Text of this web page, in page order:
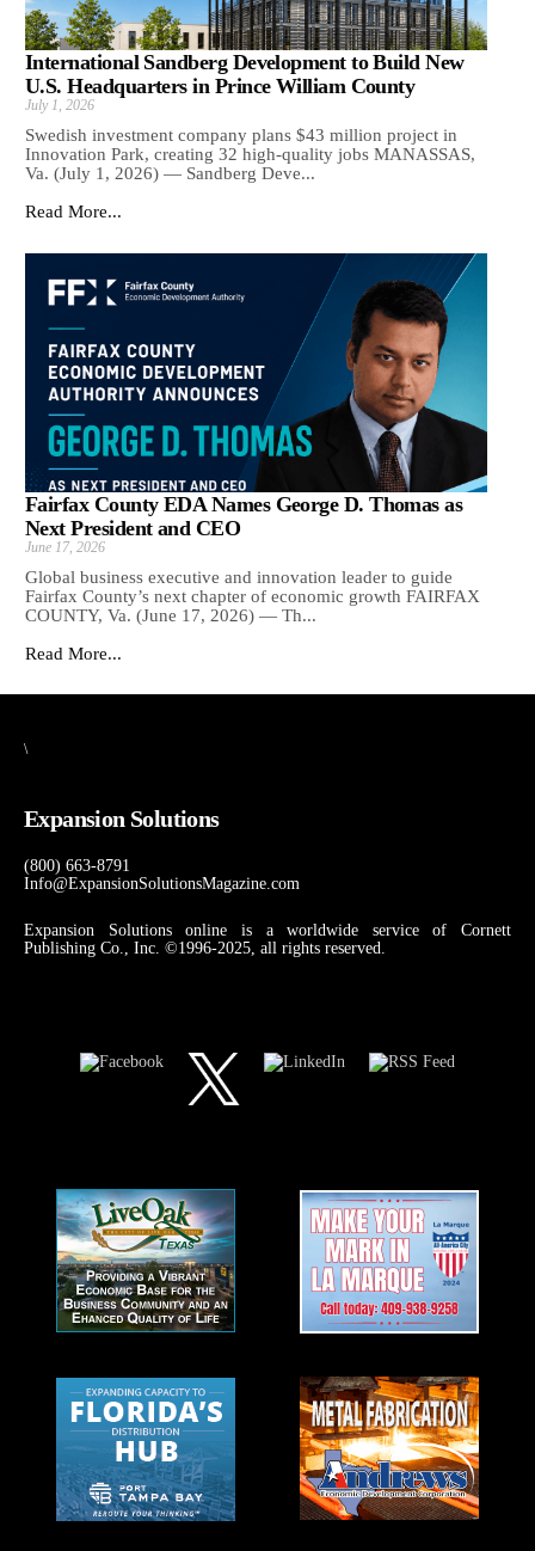
International Sandberg Development to Build New
U.S. Headquarters in Prince William County
July 1, 2026
Swedish investment company plans $43 million project in
Innovation Park, creating 32 high-quality jobs MANASSAS,
Va. (July 1, 2026) — Sandberg Deve...
Read More...
Fairfax County EDA Names George D. Thomas as
Next President and CEO
June 17, 2026
Global business executive and innovation leader to guide
Fairfax County’s next chapter of economic growth FAIRFAX
COUNTY, Va. (June 17, 2026) — Th...
Read More...
\
Expansion Solutions
(800) 663-8791
Info@ExpansionSolutionsMagazine.com
Expansion Solutions online is a worldwide service of Cornett
Publishing Co., Inc. ©1996-2025, all rights reserved.